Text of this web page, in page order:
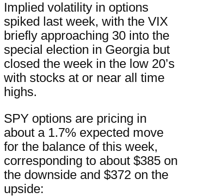
Implied volatility in options
spiked last week, with the VIX
briefly approaching 30 into the
special election in Georgia but
closed the week in the low 20’s
with stocks at or near all time
highs.
SPY options are pricing in
about a 1.7% expected move
for the balance of this week,
corresponding to about $385 on
the downside and $372 on the
upside: